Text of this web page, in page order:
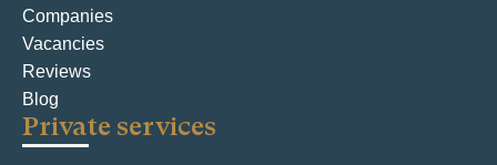
i
o
n
Companies
Vacancies
Reviews
Blog
Private services